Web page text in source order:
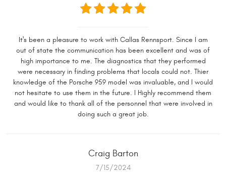
It's been a pleasure to work with Callas Rennsport. Since I am
out of state the communication has been excellent and was of
high importance to me. The diagnostics that they performed
were necessary in finding problems that locals could not. Thier
knowledge of the Porsche 959 model was invaluable, and I would
not hesitate to use them in the future. I Highly recommend them
and would like to thank all of the personnel that were involved in
doing such a great job.
Craig Barton
7/15/2024